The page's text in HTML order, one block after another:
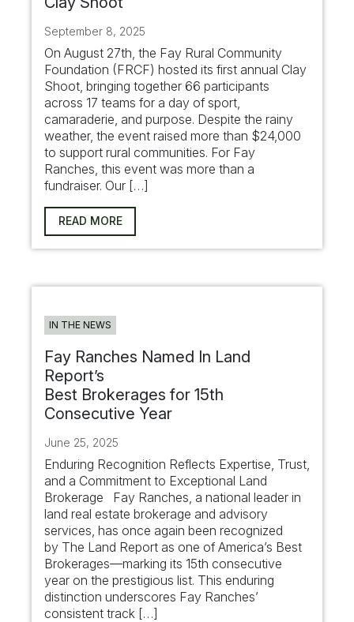
September 8, 2025
On August 27th, the Fay Rural Community
Foundation (FRCF) hosted its first annual Clay
Shoot, bringing together 66 participants
across 17 teams for a day of sport,
camaraderie, and purpose. Despite the rainy
weather, the event raised more than $24,000
to support rural communities. For Fay
Ranches, this event was more than a
fundraiser. Our […]
READ MORE
IN THE NEWS
Fay Ranches Named In Land
Report’s
Best Brokerages for 15th
Consecutive Year
June 25, 2025
Enduring Recognition Reflects Expertise, Trust,
and a Commitment to Exceptional Land
Brokerage Fay Ranches, a national leader in
land real estate brokerage and advisory
services, has once again been recognized
by The Land Report as one of America’s Best
Brokerages—marking its 15th consecutive
year on the prestigious list. This enduring
distinction underscores Fay Ranches’
consistent track […]